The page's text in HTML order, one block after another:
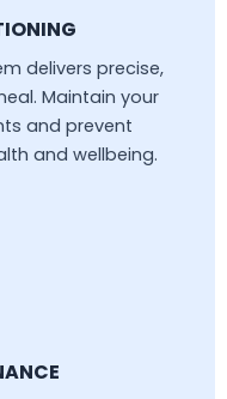
delivers precise,
Maintain your
and prevent
and wellbeing.